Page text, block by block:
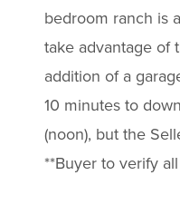
bedroom ranch is
take advantage of
addition of a
10 minutes to
(noon), but the
**Buyer to verify